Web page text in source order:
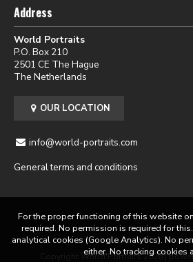
Address
World Portraits
P.O. Box 210
2501 CE The Hague
The Netherlands
OUR LOCATION
info@world-portraits.com
General terms and conditions
Copyright World Portraits 2026 |
For the proper functioning of this website
required. No permission is required for
analytical cookies (Google Analytics). No
either. No tracking cookies